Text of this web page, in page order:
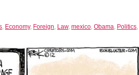
, Economy, Foreign, Law, mexico, Obama, Politics,